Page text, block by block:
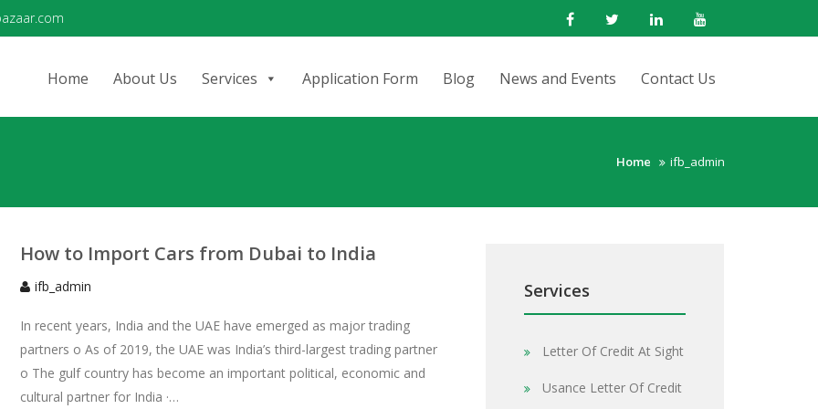
Home About Us Services Application Form Blog News and Events Contact Us
Home ifb_admin
How to Import Cars from Dubai to India
ifb_admin
In recent years, India and the UAE have emerged as major trading
partners o As of 2019, the UAE was India’s third-largest trading partner
o The gulf country has become an important political, economic and
cultural partner for India ·…
Services
Letter Of Credit At Sight
Usance Letter Of Credit